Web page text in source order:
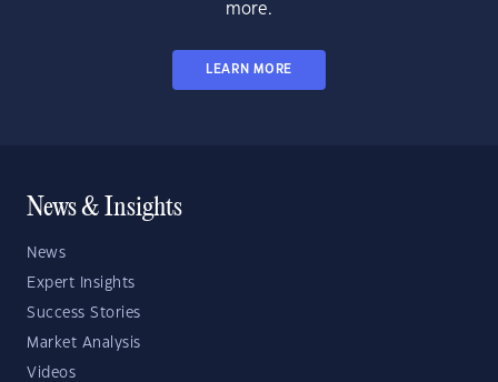
more.
LEARN MORE
News & Insights
News
Expert Insights
Success Stories
Market Analysis
Videos